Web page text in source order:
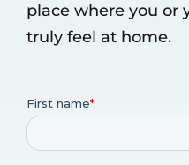
place where you or
truly feel at home.